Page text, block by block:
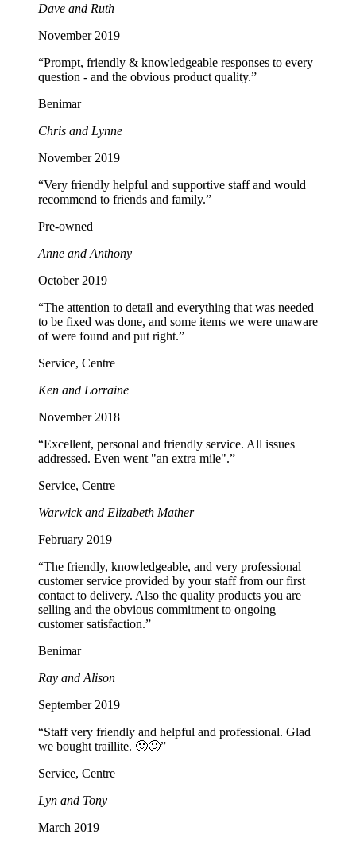
Dave and Ruth
November 2019
“Prompt, friendly & knowledgeable responses to every
question - and the obvious product quality.”
Benimar
Chris and Lynne
November 2019
“Very friendly helpful and supportive staff and would
recommend to friends and family.”
Pre-owned
Anne and Anthony
October 2019
“The attention to detail and everything that was needed
to be fixed was done, and some items we were unaware
of were found and put right.”
Service, Centre
Ken and Lorraine
November 2018
“Excellent, personal and friendly service. All issues
addressed. Even went "an extra mile".”
Service, Centre
Warwick and Elizabeth Mather
February 2019
“The friendly, knowledgeable, and very professional
customer service provided by your staff from our first
contact to delivery. Also the quality products you are
selling and the obvious commitment to ongoing
customer satisfaction.”
Benimar
Ray and Alison
September 2019
“Staff very friendly and helpful and professional. Glad
we bought traillite. 🙂🙂”
Service, Centre
Lyn and Tony
March 2019